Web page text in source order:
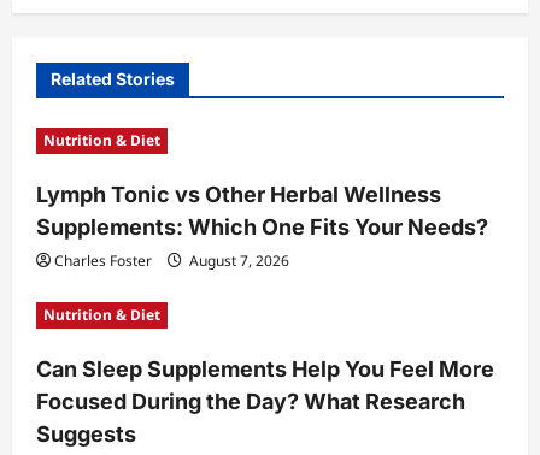
v
g
a
i
o
n
Related Stories
Nutrition & Diet
Lymph Tonic vs Other Herbal Wellness
Supplements: Which One Fits Your Needs?
Charles Foster August 7, 2026
Nutrition & Diet
Can Sleep Supplements Help You Feel More
Focused During the Day? What Research
Suggests